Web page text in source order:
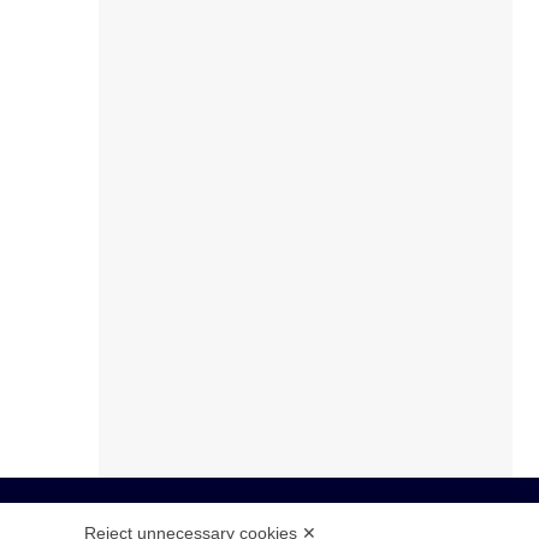
Reject unnecessary cookies ✕